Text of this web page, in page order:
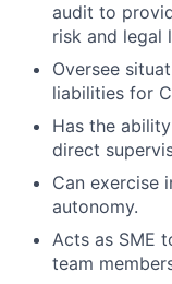
audit to
risk and legal
Oversee
liabilities for
Has the
direct
Can exercise
autonomy.
Acts as SME
team